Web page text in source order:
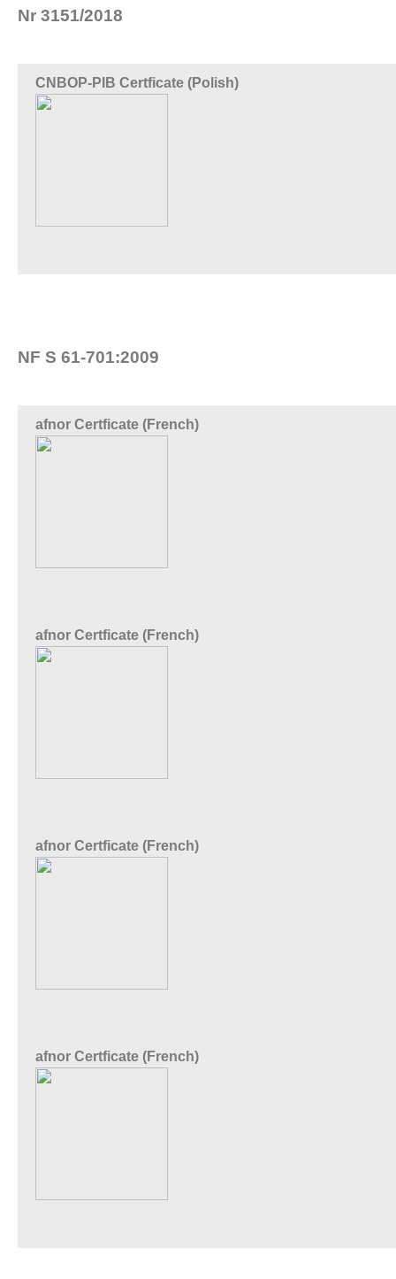
Nr 3151/2018
CNBOP-PIB Certficate (Polish)
NF S 61-701:2009
afnor Certficate (French)
afnor Certficate (French)
afnor Certficate (French)
afnor Certficate (French)